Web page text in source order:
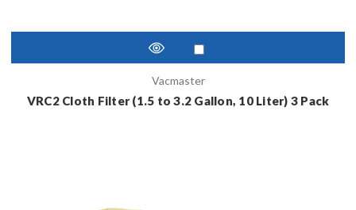
Vacmaster
VRC2 Cloth Filter (1.5 to 3.2 Gallon, 10 Liter) 3 Pack